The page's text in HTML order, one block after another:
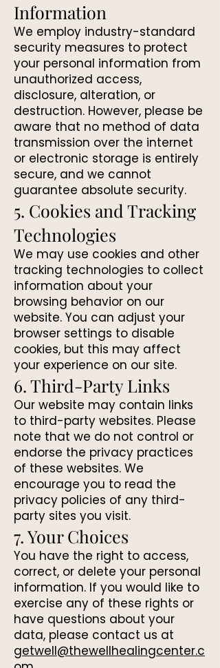
Information
We employ industry-standard
security measures to protect
your personal information from
unauthorized access,
disclosure, alteration, or
destruction. However, please be
aware that no method of data
transmission over the internet
or electronic storage is entirely
secure, and we cannot
guarantee absolute security.
5. Cookies and Tracking
Technologies
We may use cookies and other
tracking technologies to collect
information about your
browsing behavior on our
website. You can adjust your
browser settings to disable
cookies, but this may affect
your experience on our site.
6. Third-Party Links
Our website may contain links
to third-party websites. Please
note that we do not control or
endorse the privacy practices
of these websites. We
encourage you to read the
privacy policies of any third-
party sites you visit.
7. Your Choices
You have the right to access,
correct, or delete your personal
information. If you would like to
exercise any of these rights or
have questions about your
data, please contact us at
getwell@thewellhealingcenter.c